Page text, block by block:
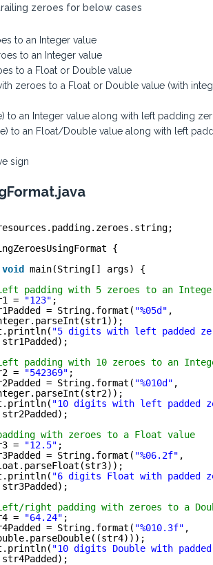
zeroes for below cases
to an Integer value
to an Integer value
to a Float or Double value
zeroes to a Float or Double value (with
to an Integer value along with left padding
to an Float/Double value along with left
sign
{
void
main(String[] args) {
padding with 5 zeroes to an
=
"123" ;
= String.format( "%05d" ,
"5 digits with left padded
padding with 10 zeroes to an
=
"542369" ;
= String.format( "%010d" ,
"10 digits with left padded
with zeroes to a Float value
=
"12.5" ;
= String.format( "%06.2f" ,
"6 digits Float with padded
right padding with zeroes to a
=
"64.24" ;
= String.format( "%010.3f" ,
"10 digits Double with